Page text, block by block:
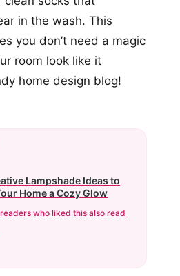
in the wash. This
you don’t need a magic
room look like it
home design blog!
Lampshade Ideas to
Home a Cozy Glow
who liked this also read